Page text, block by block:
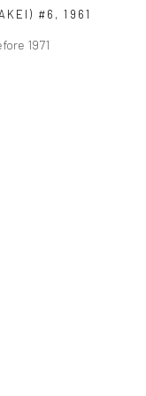
#6 ,1961
1971